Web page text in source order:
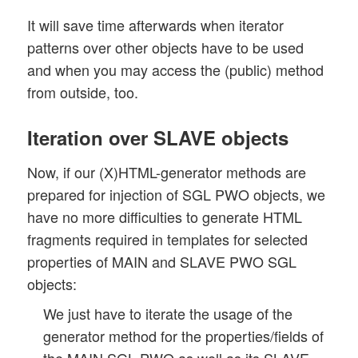
It will save time afterwards when iterator
patterns over other objects have to be used
and when you may access the (public) method
from outside, too.
Iteration over SLAVE objects
Now, if our (X)HTML-generator methods are
prepared for injection of SGL PWO objects, we
have no more difficulties to generate HTML
fragments required in templates for selected
properties of MAIN and SLAVE PWO SGL
objects:
We just have to iterate the usage of the
generator method for the properties/fields of